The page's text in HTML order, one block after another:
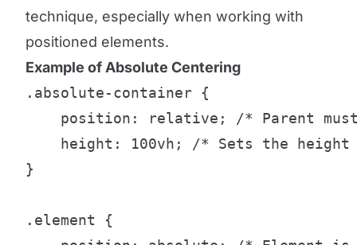
technique, especially when working with
positioned elements.
Example of Absolute Centering
.absolute-container {
position: relative; /* Parent
height: 100vh; /* Sets the height
}
.element {